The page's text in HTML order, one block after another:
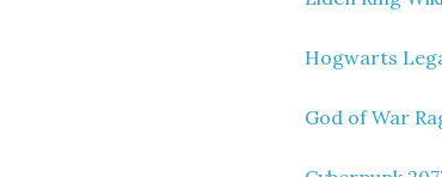
Hogwarts
God of War